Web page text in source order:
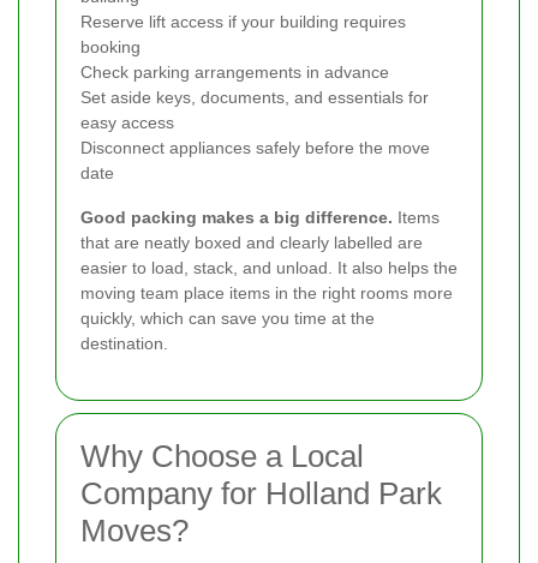
Reserve lift access if your building requires
booking
Check parking arrangements in advance
Set aside keys, documents, and essentials for
easy access
Disconnect appliances safely before the move
date
Good packing makes a big difference. Items
that are neatly boxed and clearly labelled are
easier to load, stack, and unload. It also helps the
moving team place items in the right rooms more
quickly, which can save you time at the
destination.
Why Choose a Local
Company for Holland Park
Moves?